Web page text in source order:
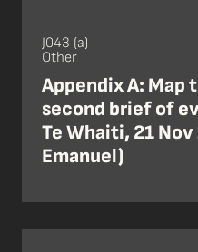
J043 (a)
Other
Appendix A: Map
second brief of
Te Whaiti, 21 Nov
Emanuel)